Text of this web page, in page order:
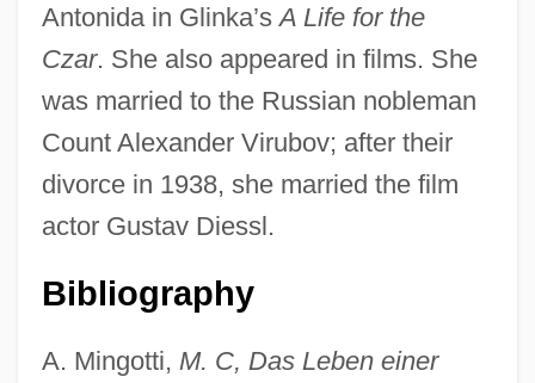
Antonida in Glinka’sA Life for the
Czar. She also appeared in films. She
was married to the Russian nobleman
Count Alexander Virubov; after their
divorce in 1938, she married the film
actor Gustav Diessl.
Bibliography
A. Mingotti, M. C, Das Leben einer
Cebidae
Cebell
CEBAR
CEB
Ceausescu, Elena (1916–1989)
Ceasefire Surveillance Committee
Cease-Fire